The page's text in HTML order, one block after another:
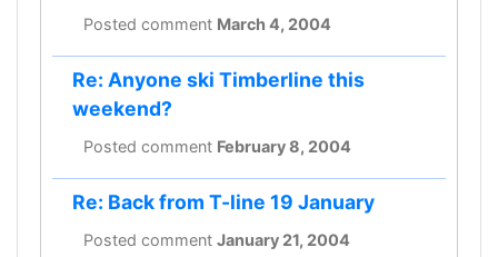
Posted comment March 4, 2004
Re: Anyone ski Timberline this
weekend?
Posted comment February 8, 2004
Re: Back from T-line 19 January
Posted comment January 21, 2004